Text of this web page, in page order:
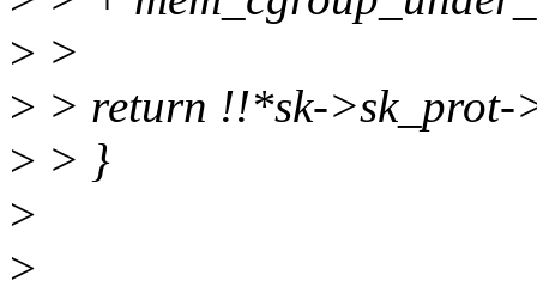
> >
> > return !!*sk->sk_prot-
> > }
>
>